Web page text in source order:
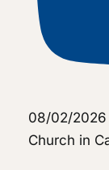
08/02/2026
Church in